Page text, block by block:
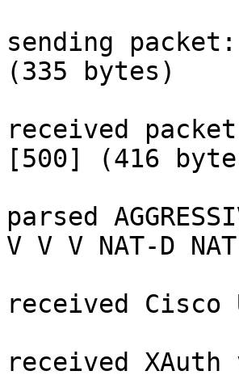
sending
(335 bytes)
received
[500] (416
parsed
V V V NAT-D
received Cisco
received XAuth